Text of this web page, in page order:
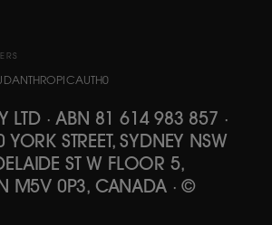
ANTHROPICAUTH0
LTD·ABN 81 614 983 857 ·
YORK STREET, SYDNEY NSW
ST W FLOOR 5,
M5V 0P3, CANADA·©